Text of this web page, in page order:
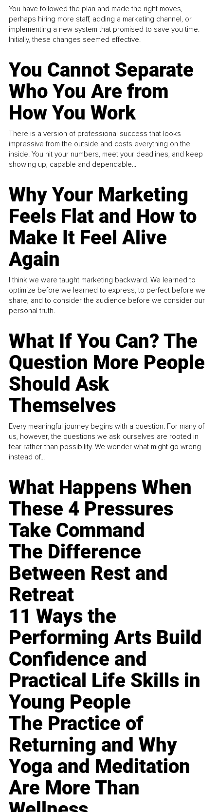
You have followed the plan and made the right moves,
perhaps hiring more staff, adding a marketing channel, or
implementing a new system that promised to save you time.
Initially, these changes seemed effective.
You Cannot Separate
Who You Are from
How You Work
There is a version of professional success that looks
impressive from the outside and costs everything on the
inside. You hit your numbers, meet your deadlines, and keep
showing up, capable and dependable...
Why Your Marketing
Feels Flat and How to
Make It Feel Alive
Again
I think we were taught marketing backward. We learned to
optimize before we learned to express, to perfect before we
share, and to consider the audience before we consider our
personal truth.
What If You Can? The
Question More People
Should Ask
Themselves
Every meaningful journey begins with a question. For many of
us, however, the questions we ask ourselves are rooted in
fear rather than possibility. We wonder what might go wrong
instead of...
What Happens When
These 4 Pressures
Take Command
The Difference
Between Rest and
Retreat
11 Ways the
Performing Arts Build
Confidence and
Practical Life Skills in
Young People
The Practice of
Returning and Why
Yoga and Meditation
Are More Than